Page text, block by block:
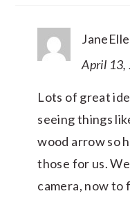
April 13,
Lots of great
seeing things
wood arrow so
those for us.
camera, now to